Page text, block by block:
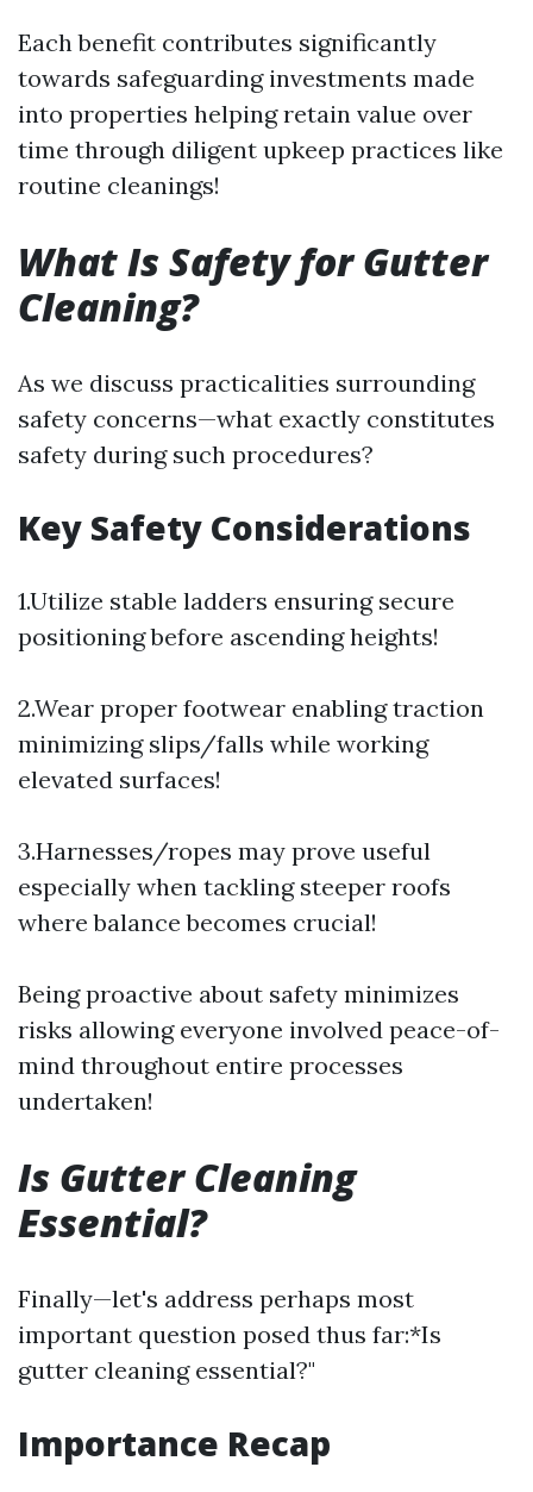
Each benefit contributes significantly
towards safeguarding investments made
into properties helping retain value over
time through diligent upkeep practices like
routine cleanings!
What Is Safety for Gutter
Cleaning?
As we discuss practicalities surrounding
safety concerns—what exactly constitutes
safety during such procedures?
Key Safety Considerations
1.Utilize stable ladders ensuring secure
positioning before ascending heights!
2.Wear proper footwear enabling traction
minimizing slips/falls while working
elevated surfaces!
3.Harnesses/ropes may prove useful
especially when tackling steeper roofs
where balance becomes crucial!
Being proactive about safety minimizes
risks allowing everyone involved peace-of-
mind throughout entire processes
undertaken!
Is Gutter Cleaning
Essential?
Finally—let's address perhaps most
important question posed thus far:*Is
gutter cleaning essential?"
Importance Recap